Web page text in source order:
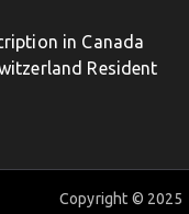
in Canada
Resident
Copyright © 2025